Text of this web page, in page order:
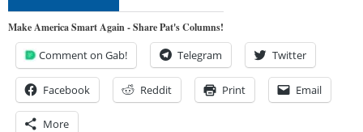
Make America Smart Again - Share Pat's Columns!
Comment on Gab! Telegram Twitter
Facebook Reddit Print Email
More